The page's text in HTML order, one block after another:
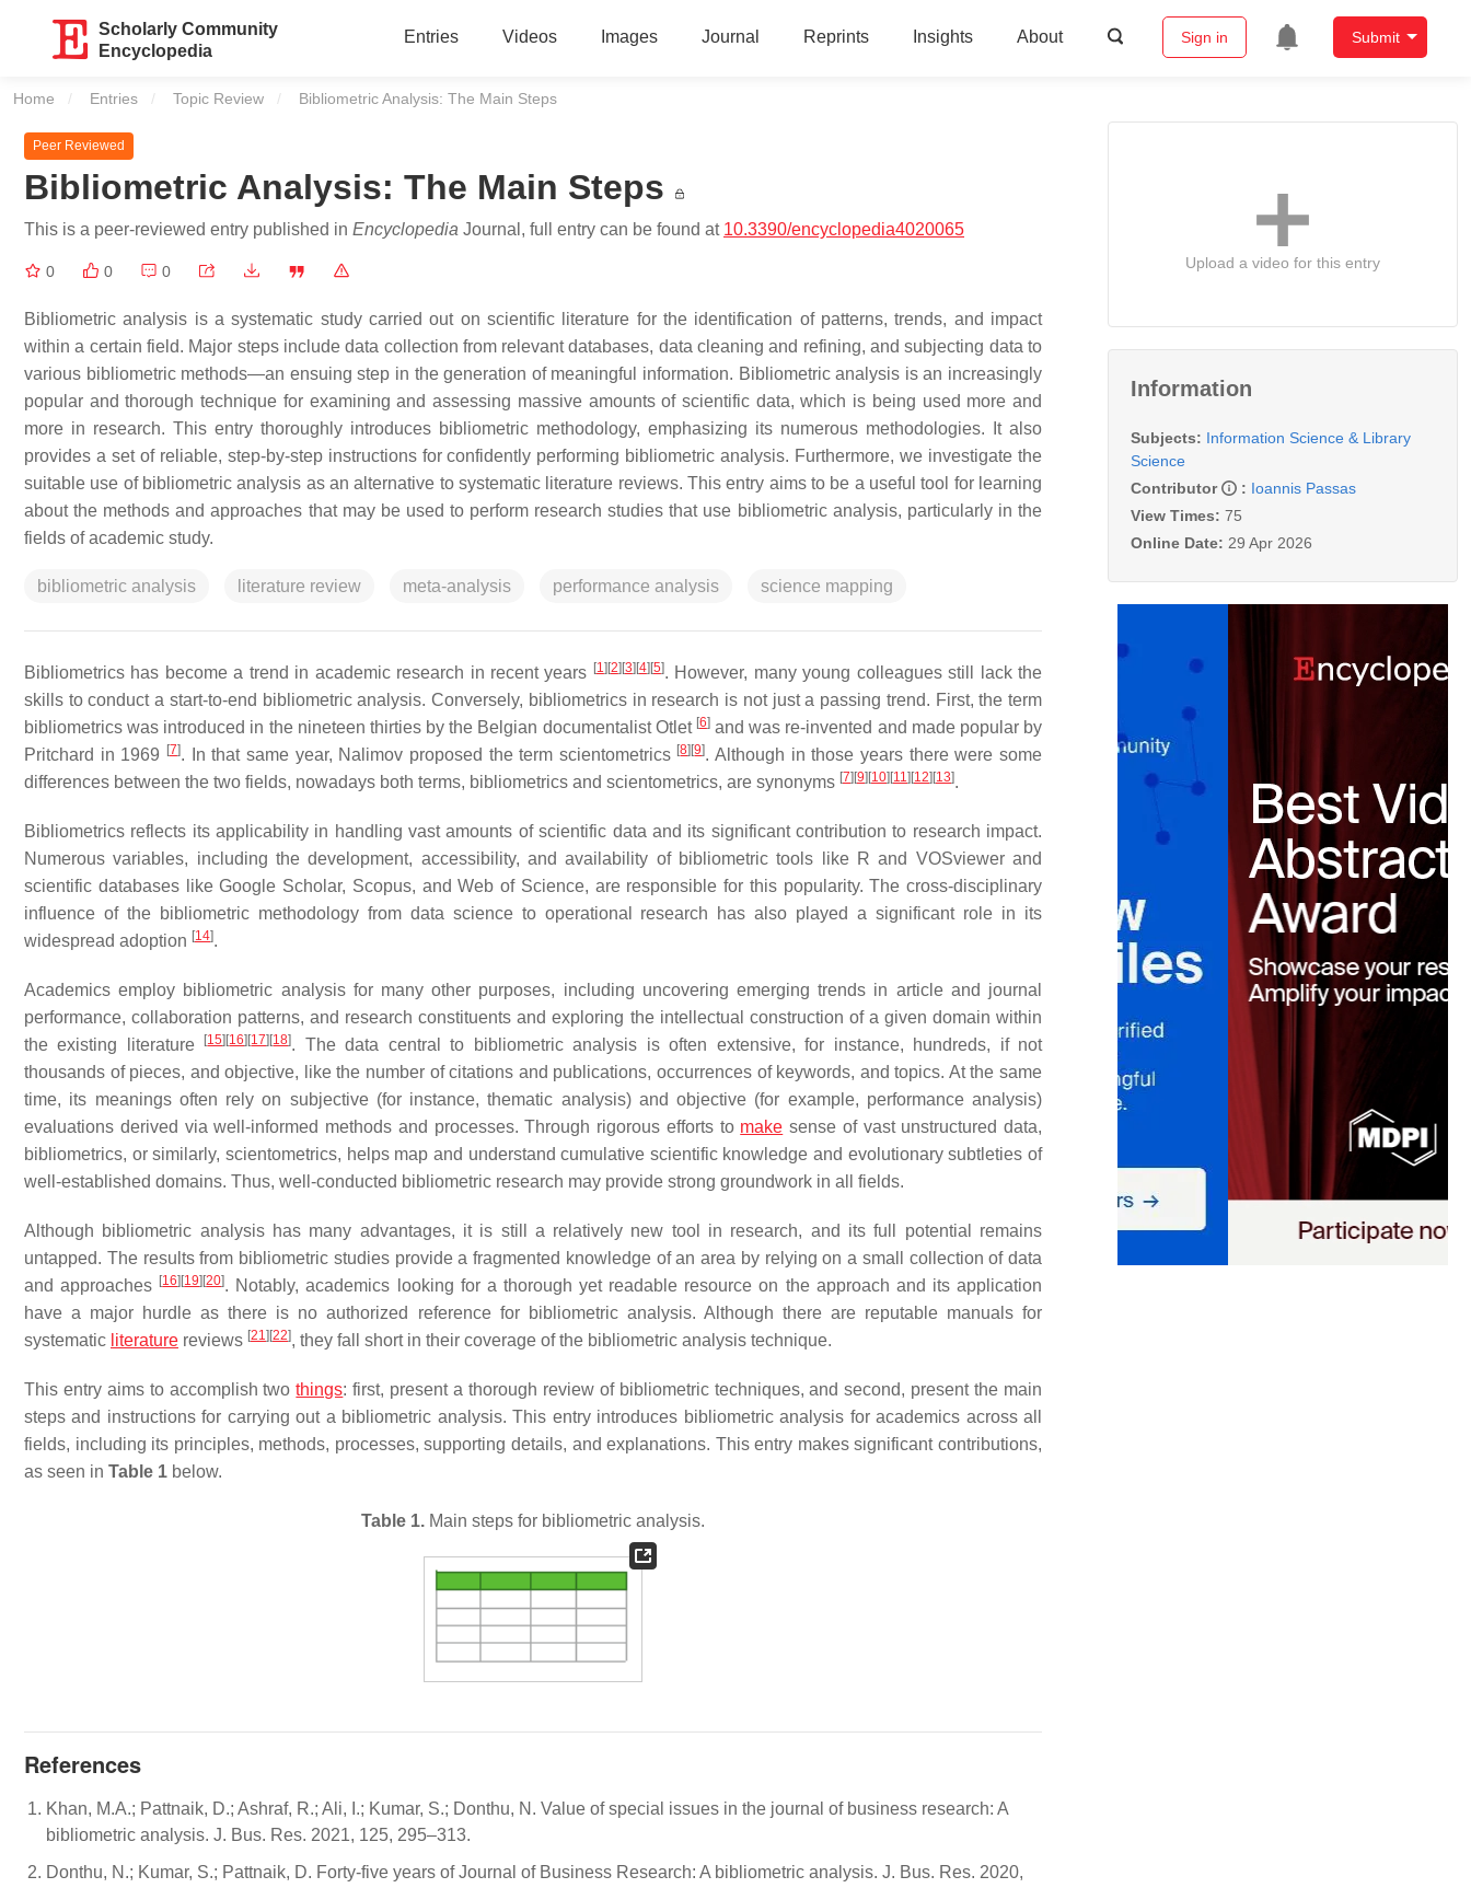
Scholarly Community
Encyclopedia
Entries Videos Images Journal Reprints Insights About Sign in Submit
Home Entries Topic Review Current:
Bibliometric Analysis: The Main Steps
Peer Reviewed
Bibliometric Analysis: The Main Steps
This is a peer-reviewed entry published in Encyclopedia Journal, full entry can be found at 10.3390/encyclopedia4020065
0 0 0
Bibliometric analysis is a systematic study carried out on scientific literature for the identification of patterns, trends, and impact
within a certain field. Major steps include data collection from relevant databases, data cleaning and refining, and subjecting data to
various bibliometric methods—an ensuing step in the generation of meaningful information. Bibliometric analysis is an increasingly
popular and thorough technique for examining and assessing massive amounts of scientific data, which is being used more and
more in research. This entry thoroughly introduces bibliometric methodology, emphasizing its numerous methodologies. It also
provides a set of reliable, step-by-step instructions for confidently performing bibliometric analysis. Furthermore, we investigate the
suitable use of bibliometric analysis as an alternative to systematic literature reviews. This entry aims to be a useful tool for learning
about the methods and approaches that may be used to perform research studies that use bibliometric analysis, particularly in the
fields of academic study.
bibliometric analysis literature review meta-analysis performance analysis science mapping
Bibliometrics has become a trend in academic research in recent years [1 ][2][3][4][5]. However, many young colleagues still lack the
skills to conduct a start-to-end bibliometric analysis. Conversely, bibliometrics in research is not just a passing trend. First, the term
bibliometrics was introduced in the nineteen thirties by the Belgian documentalist Otlet [6]and was re-invented and made popular by
Pritchard in 1969 [7]. In that same year, Nalimov proposed the term scientometrics [8][9]. Although in those years there were some
differences between the two fields, nowadays both terms, bibliometrics and scientometrics, are synonyms [7][9][10][11 ][12][13].
Bibliometrics reflects its applicability in handling vast amounts of scientific data and its significant contribution to research impact.
Numerous variables, including the development, accessibility, and availability of bibliometric tools like R and VOSviewer and
scientific databases like Google Scholar, Scopus, and Web of Science, are responsible for this popularity. The cross-disciplinary
influence of the bibliometric methodology from data science to operational research has also played a significant role in its
widespread adoption [14].
Academics employ bibliometric analysis for many other purposes, including uncovering emerging trends in article and journal
performance, collaboration patterns, and research constituents and exploring the intellectual construction of a given domain within
the existing literature
[15][16][17][18]. The data central to bibliometric analysis is often extensive, for instance, hundreds, if not
thousands of pieces, and objective, like the number of citations and publications, occurrences of keywords, and topics. At the same
time, its meanings often rely on subjective (for instance, thematic analysis) and objective (for example, performance analysis)
evaluations derived via well-informed methods and processes. Through rigorous efforts to make sense of vast unstructured data,
bibliometrics, or similarly, scientometrics, helps map and understand cumulative scientific knowledge and evolutionary subtleties of
well-established domains. Thus, well-conducted bibliometric research may provide strong groundwork in all fields.
Although bibliometric analysis has many advantages, it is still a relatively new tool in research, and its full potential remains
untapped. The results from bibliometric studies provide a fragmented knowledge of an area by relying on a small collection of data
and approaches [16][19][20]. Notably, academics looking for a thorough yet readable resource on the approach and its application
have a major hurdle as there is no authorized reference for bibliometric analysis. Although there are reputable manuals for
systematic literature reviews [21 ][22], they fall short in their coverage of the bibliometric analysis technique.
This entry aims to accomplish twothings: first, present a thorough review of bibliometric techniques, and second, present the main
steps and instructions for carrying out a bibliometric analysis. This entry introduces bibliometric analysis for academics across all
fields, including its principles, methods, processes, supporting details, and explanations. This entry makes significant contributions,
as seen in Table 1 below.
Table 1. Main steps for bibliometric analysis.
References
Khan, M.A.; Pattnaik, D.; Ashraf, R.; Ali, I.; Kumar, S.; Donthu, N. Value of special issues in the journal of business research: A
bibliometric analysis. J. Bus. Res. 2021, 125, 295–313.
Donthu, N.; Kumar, S.; Pattnaik, D. Forty-five years of Journal of Business Research: A bibliometric analysis. J. Bus. Res. 2020,
Upload a video for this entry
Information
Subjects: Information Science & Library
Science
Contributor
: Ioannis Passas
View Times: 75
Online Date: 29 Apr 2026